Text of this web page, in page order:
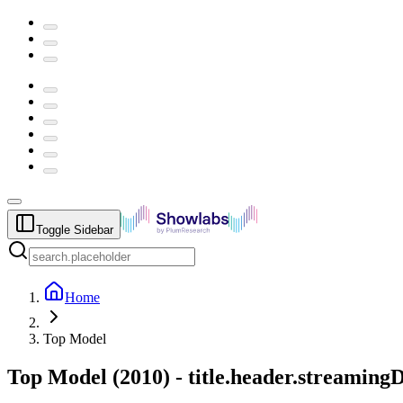
Toggle Sidebar
Home
Top Model
Top Model (2010) -